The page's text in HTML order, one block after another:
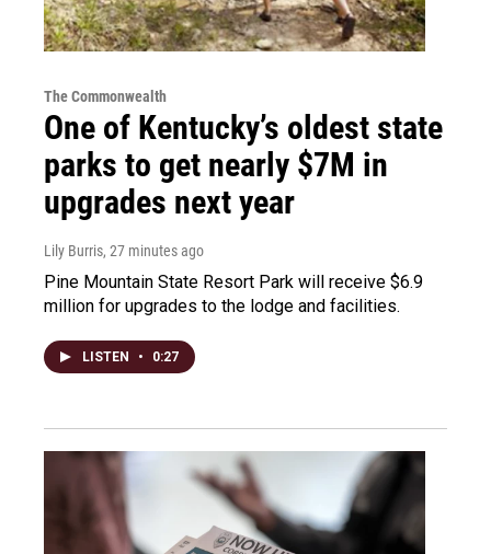
The Commonwealth
One of Kentucky’s oldest state
parks to get nearly $7M in
upgrades next year
Lily Burris, 27 minutes ago
Pine Mountain State Resort Park will receive $6.9
million for upgrades to the lodge and facilities.
LISTEN • 0:27